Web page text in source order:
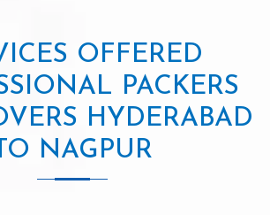
OFFERED
PACKERS
HYDERABAD
NAGPUR